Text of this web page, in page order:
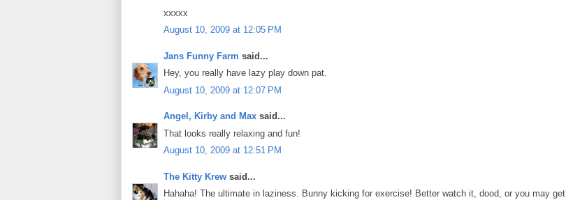
xxxxx
August 10, 2009 at 12:05 PM
Jans Funny Farm said...
Hey, you really have lazy play down pat.
August 10, 2009 at 12:07 PM
Angel, Kirby and Max said...
That looks really relaxing and fun!
August 10, 2009 at 12:51 PM
The Kitty Krew said...
Hahaha! The ultimate in laziness. Bunny kicking for exercise! Better watch it, dood, or you may get